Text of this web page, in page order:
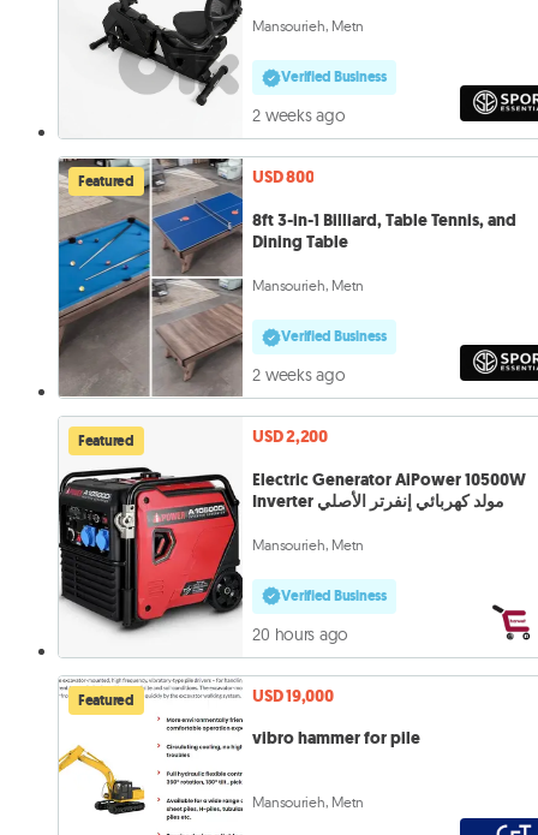
Mansourieh, Metn
Verified Business
2 weeks ago
Featured
USD 800
8ft 3-in-1 Billiard, Table Tennis, and
Dining Table
Mansourieh, Metn
Verified Business
2 weeks ago
Featured
USD 2,200
Electric Generator AiPower 10500W
Inverter مولد كهربائي إنفرتر الأصلي
Mansourieh, Metn
Verified Business
20 hours ago
Featured
USD 19,000
vibro hammer for pile
Mansourieh, Metn